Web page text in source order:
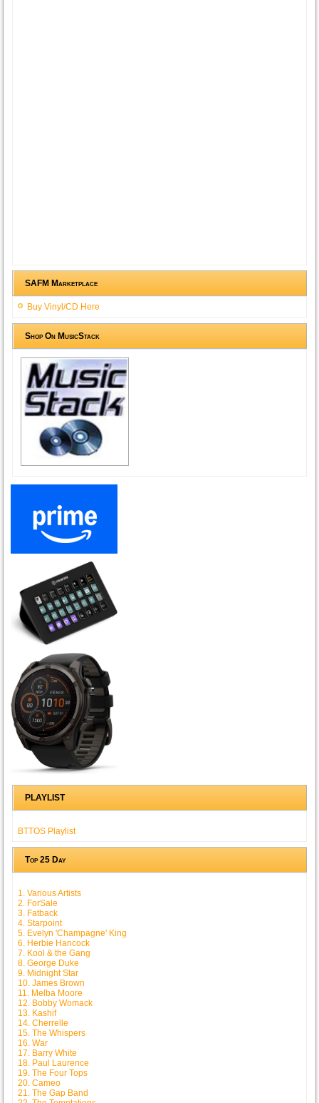
SAFM Marketplace
Buy Vinyl/CD Here
Shop On MusicStack
PLAYLIST
BTTOS Playlist
Top 25 Day
1. Various Artists
2. ForSale
3. Fatback
4. Starpoint
5. Evelyn 'Champagne' King
6. Herbie Hancock
7. Kool & the Gang
8. George Duke
9. Midnight Star
10. James Brown
11. Melba Moore
12. Bobby Womack
13. Kashif
14. Cherrelle
15. The Whispers
16. War
17. Barry White
18. Paul Laurence
19. The Four Tops
20. Cameo
21. The Gap Band